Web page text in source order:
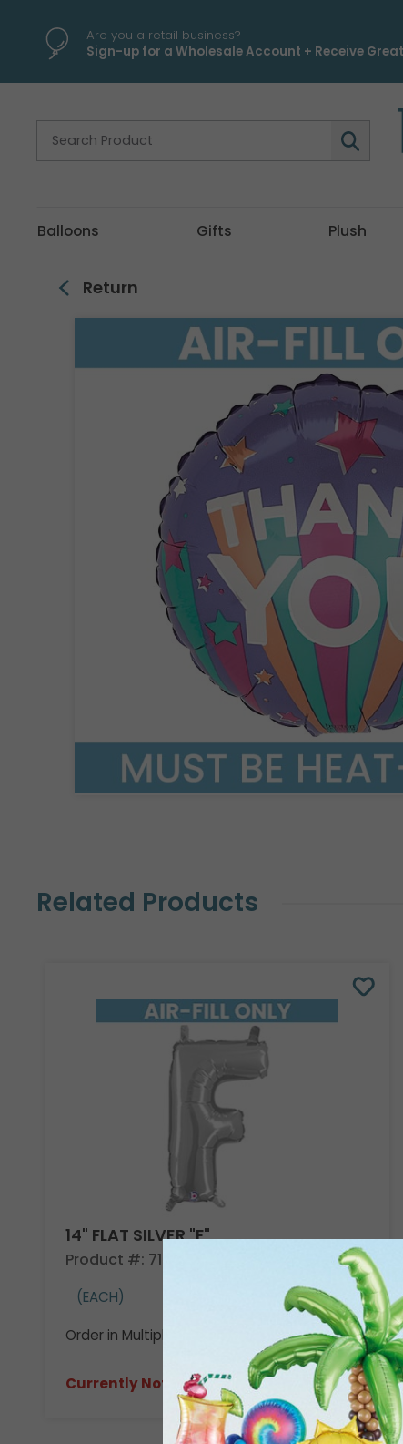
Are you a retail business?
Sign-up for a Wholesale Account + Receive
Balloons Gifts Plush
Return
Related Products
14" FLAT SILVER "F"
Product #: 710509
(EACH)
Order in Multiples of 3
Currently Not Available